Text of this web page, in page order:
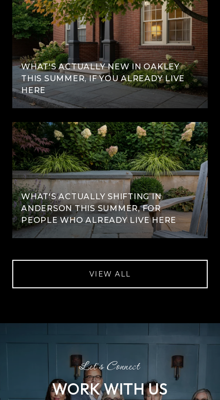
WHAT'S ACTUALLY NEW IN OAKLEY
THIS SUMMER, IF YOU ALREADY LIVE
HERE
WHAT'S ACTUALLY SHIFTING IN
ANDERSON THIS SUMMER, FOR
PEOPLE WHO ALREADY LIVE HERE
VIEW ALL
WORK WITH US